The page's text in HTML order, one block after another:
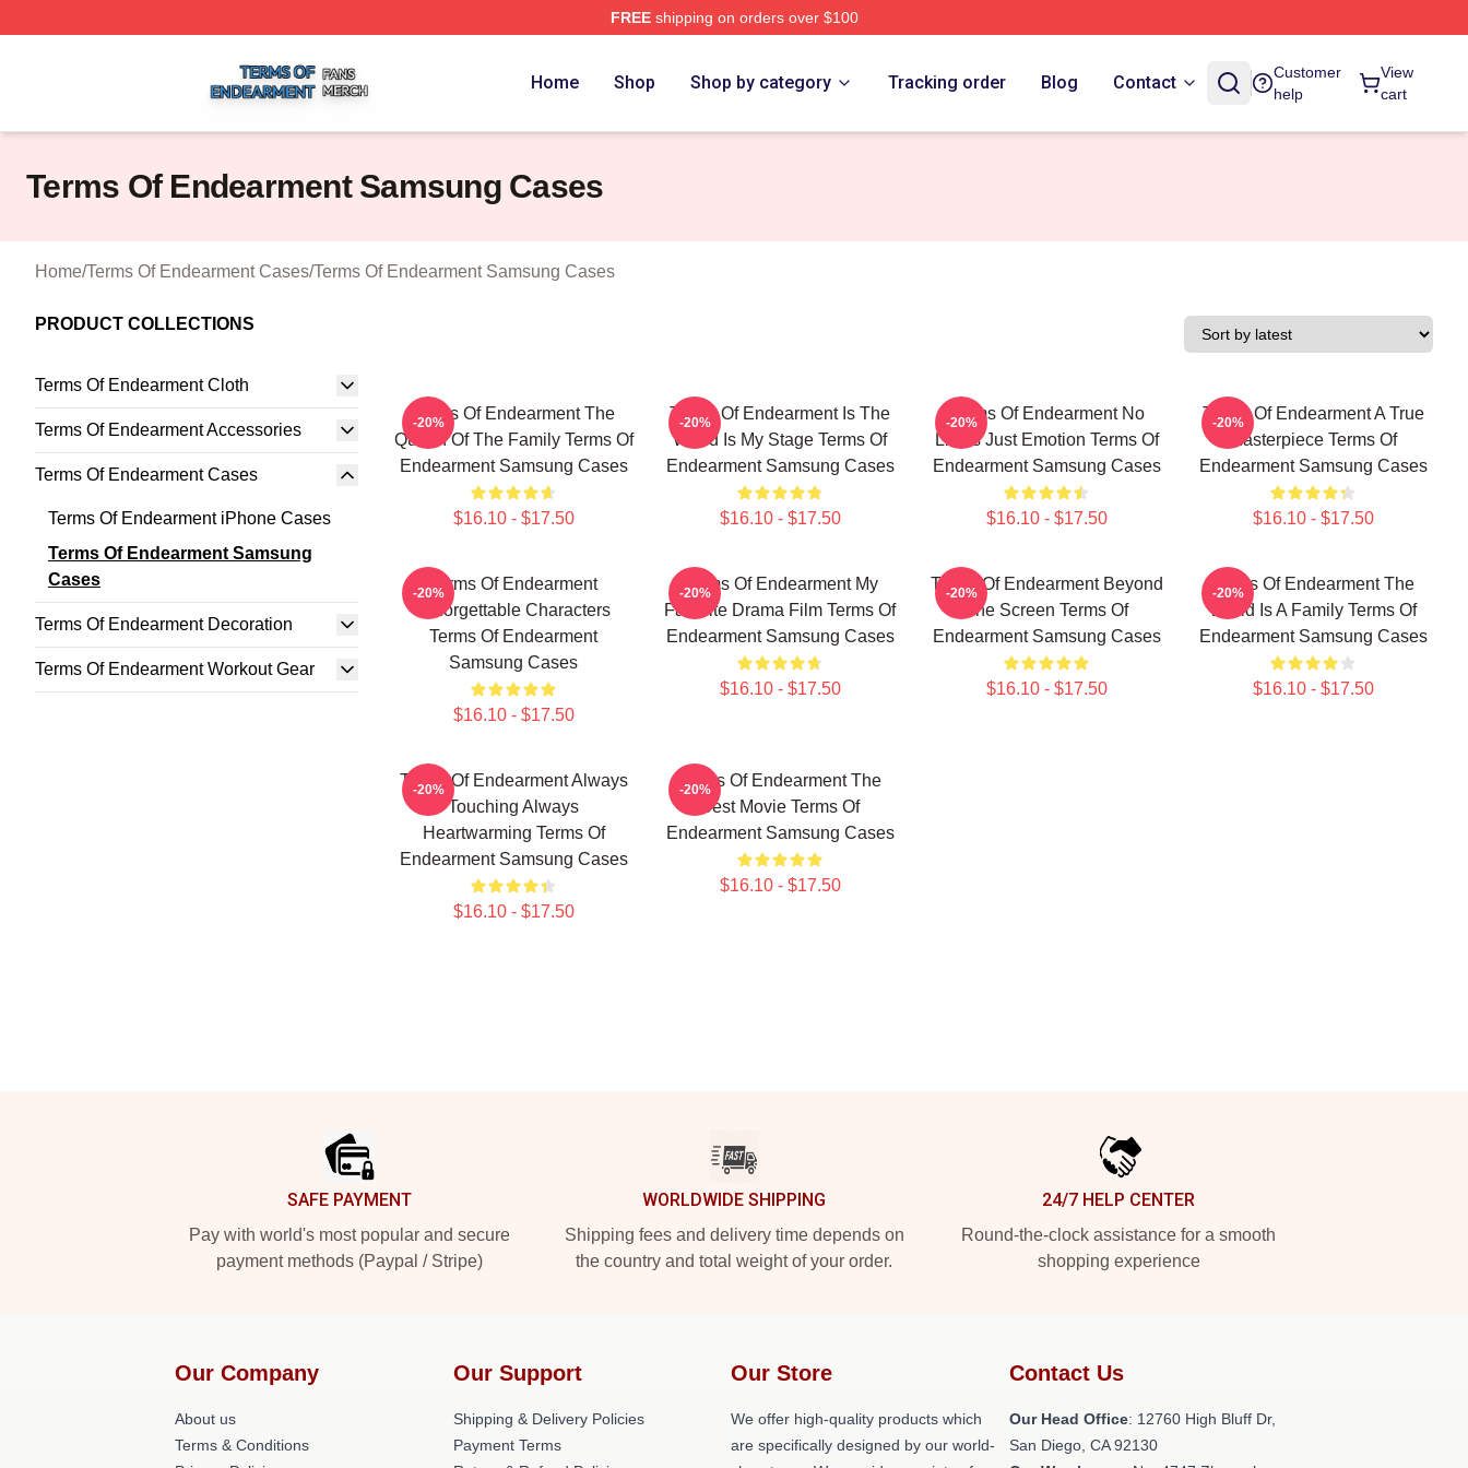
FREEshipping on orders over $100
Home Shop Shop by category Tracking order Blog Contact
Customer
help
View
cart
Terms Of Endearment Samsung Cases
Home/Terms Of Endearment Cases/Terms Of Endearment Samsung Cases
PRODUCT COLLECTIONS
Terms Of Endearment Cloth
Terms Of Endearment Accessories
Terms Of Endearment Cases
Terms Of Endearment iPhone Cases
Terms Of Endearment Samsung
Cases
Terms Of Endearment Decoration
Terms Of Endearment Workout Gear
Terms Of Endearment The
Queen Of The Family Terms Of
Endearment Samsung Cases
$16.10 - $17.50
-20%
Terms Of Endearment Is The
World Is My Stage Terms Of
Endearment Samsung Cases
$16.10 - $17.50
-20%
Terms Of Endearment No
Limits Just Emotion Terms Of
Endearment Samsung Cases
$16.10 - $17.50
-20%
Terms Of Endearment A True
Masterpiece Terms Of
Endearment Samsung Cases
$16.10 - $17.50
-20%
Terms Of Endearment
Unforgettable Characters
Terms Of Endearment
Samsung Cases
$16.10 - $17.50
-20%
Terms Of Endearment My
Favorite Drama Film Terms Of
Endearment Samsung Cases
$16.10 - $17.50
-20%
Terms Of Endearment Beyond
The Screen Terms Of
Endearment Samsung Cases
$16.10 - $17.50
-20%
Terms Of Endearment The
World Is A Family Terms Of
Endearment Samsung Cases
$16.10 - $17.50
-20%
Terms Of Endearment Always
Touching Always
Heartwarming Terms Of
Endearment Samsung Cases
$16.10 - $17.50
-20%
Terms Of Endearment The
Best Movie Terms Of
Endearment Samsung Cases
$16.10 - $17.50
-20%
SAFE PAYMENT
Pay with world's most popular and secure
payment methods (Paypal / Stripe)
WORLDWIDE SHIPPING
Shipping fees and delivery time depends on
the country and total weight of your order.
24/7 HELP CENTER
Round-the-clock assistance for a smooth
shopping experience
Our Company
About us
Terms & Conditions
Our Support
Shipping & Delivery Policies
Payment Terms
Our Store
We offer high-quality products which
are specifically designed by our world-
Contact Us
Our Head Office: 12760 High Bluff Dr,
San Diego, CA 92130